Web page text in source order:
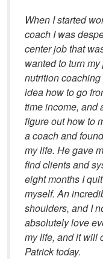
When I started
coach I was
center job that
wanted to turn
nutrition
idea how to go
time income, and
figure out how to
a coach and
my life. He gave
find clients and
eight months I
myself. An
shoulders, and I
absolutely love
my life, and it will
Patrick today.